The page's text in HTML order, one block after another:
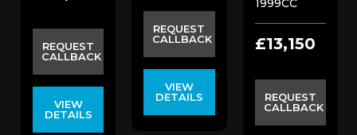
REQUEST
CALLBACK
VIEW
DETAILS
REQUEST
CALLBACK
VIEW
DETAILS
1999CC
£13,150
REQUEST
CALLBACK